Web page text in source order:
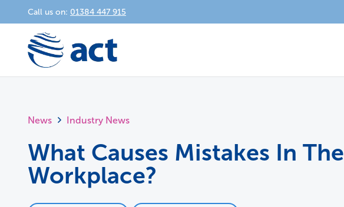
Call us on: 01384 447 915
News Industry News
What Causes Mistakes In The
Workplace?